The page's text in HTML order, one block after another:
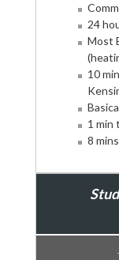
24
Most
10
1 min
8